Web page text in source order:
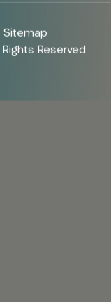
Sitemap
Reserved